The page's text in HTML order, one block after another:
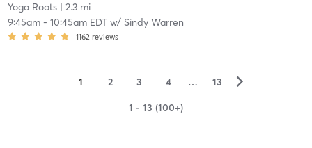
Yoga Roots| 2.3 mi
9:45am- 10:45am EDTw/ Sindy Warren
1162 reviews
1 2 3 4 … 13 ▻
1 - 13 (100+)